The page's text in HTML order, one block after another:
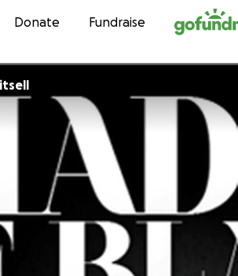
Skip to content
Donate Fundraise
Whitsell